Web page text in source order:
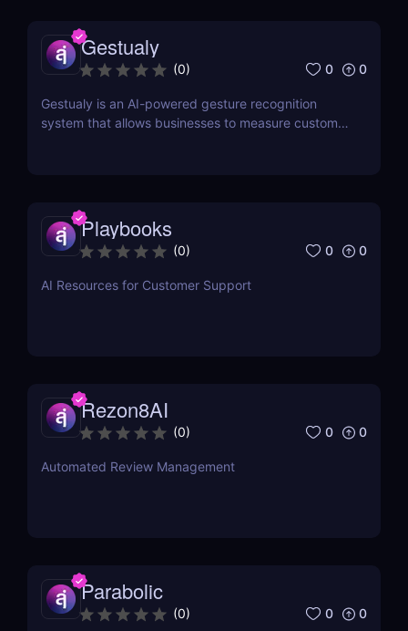
Gestualy
(0) 0 0
Gestualy is an AI-powered gesture recognition
system that allows businesses to measure customer
Playbooks
(0) 0 0
AI Resources for Customer Support
Rezon8AI
(0) 0 0
Automated Review Management
Parabolic
(0) 0 0